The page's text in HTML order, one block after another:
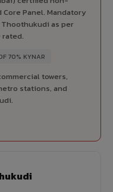
Panel. Mandatory
as per
rated.
70% KYNAR
towers,
stations, and